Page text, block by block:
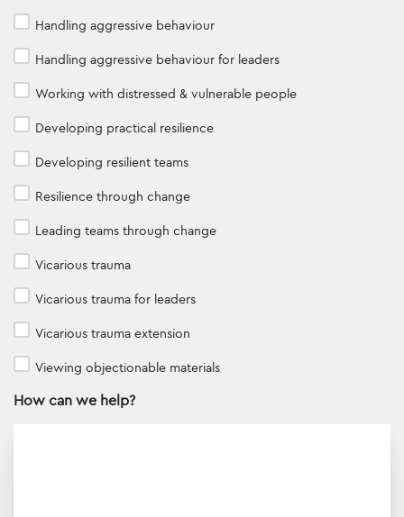
Handling aggressive behaviour
Handling aggressive behaviour for leaders
Working with distressed & vulnerable people
Developing practical resilience
Developing resilient teams
Resilience through change
Leading teams through change
Vicarious trauma
Vicarious trauma for leaders
Vicarious trauma extension
Viewing objectionable materials
How can we help?